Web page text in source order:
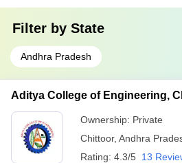
Filter by State
Andhra Pradesh
Aditya College of Engineering,
Ownership: Private
Chittoor, Andhra
Rating: 4.3/5 13